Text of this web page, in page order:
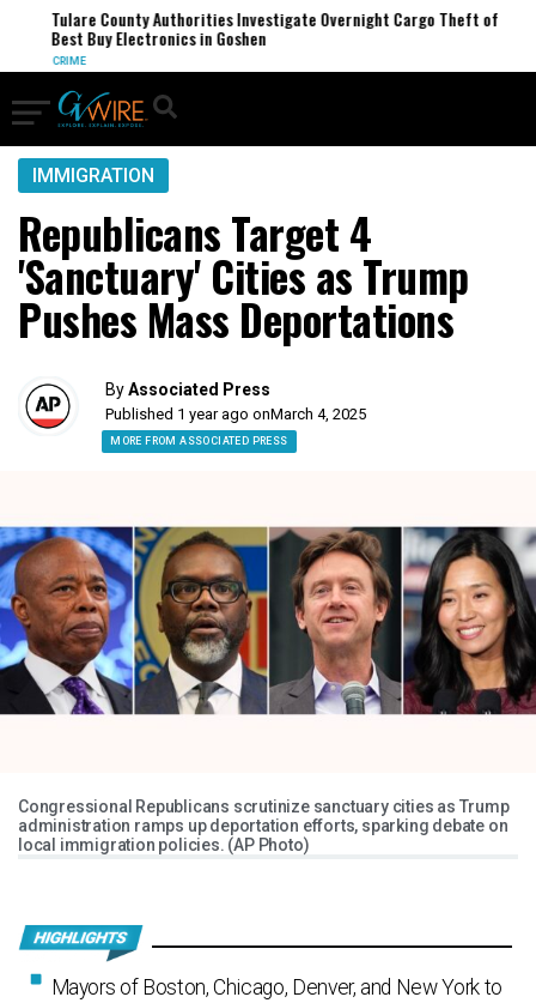
Tulare County Authorities Investigate Overnight Cargo Theft of
Best Buy Electronics in Goshen
CRIME
IMMIGRATION
Republicans Target 4
'Sanctuary' Cities as Trump
Pushes Mass Deportations
ByAssociated Press
Published 1 year ago onMarch 4, 2025
MORE FROM ASSOCIATED PRESS
Congressional Republicans scrutinize sanctuary cities as Trump
administration ramps up deportation efforts, sparking debate on
local immigration policies. (AP Photo)
Mayors of Boston, Chicago, Denver, and New York to